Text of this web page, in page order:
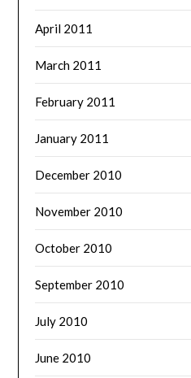
April 2011
March 2011
February 2011
January 2011
December 2010
November 2010
October 2010
September 2010
July 2010
June 2010